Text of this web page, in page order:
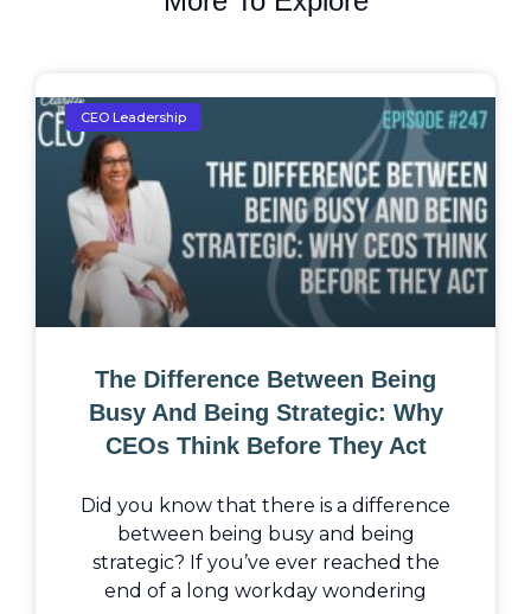
CEO Leadership
The Difference Between Being
Busy And Being Strategic: Why
CEOs Think Before They Act
Did you know that there is a difference
between being busy and being
strategic? If you’ve ever reached the
end of a long workday wondering